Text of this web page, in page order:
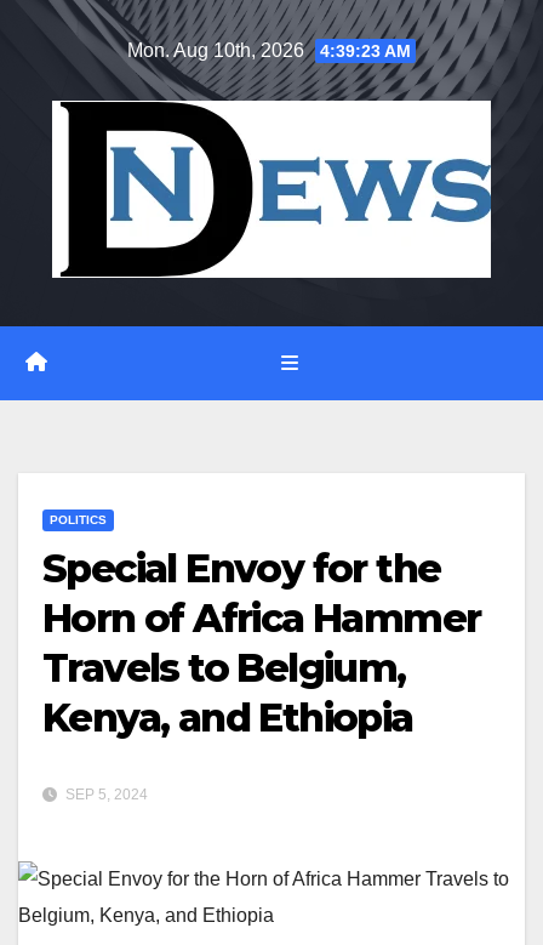
Mon. Aug 10th, 2026 4:39:24 AM
POLITICS
Special Envoy for the
Horn of Africa Hammer
Travels to Belgium,
Kenya, and Ethiopia
SEP 5, 2024